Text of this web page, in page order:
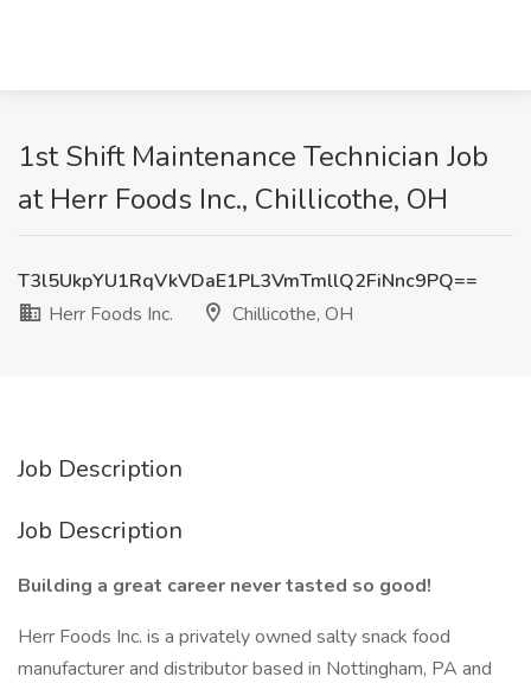
1st Shift Maintenance Technician Job
at Herr Foods Inc., Chillicothe, OH
T3l5UkpYU1RqVkVDaE1PL3VmTmllQ2FiNnc9PQ==
Herr Foods Inc.
Chillicothe, OH
Job Description
Job Description
Building a great career never tasted so good!
Herr Foods Inc. is a privately owned salty snack food
manufacturer and distributor based in Nottingham, PA and